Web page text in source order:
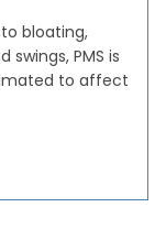
bloating,
PMS is
to affect